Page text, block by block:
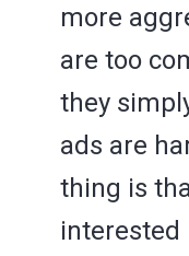
more
are too
they
ads are
thing is
interested